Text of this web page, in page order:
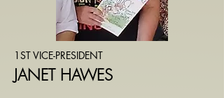
1ST VICE-PRESIDENT
JANET HAWES